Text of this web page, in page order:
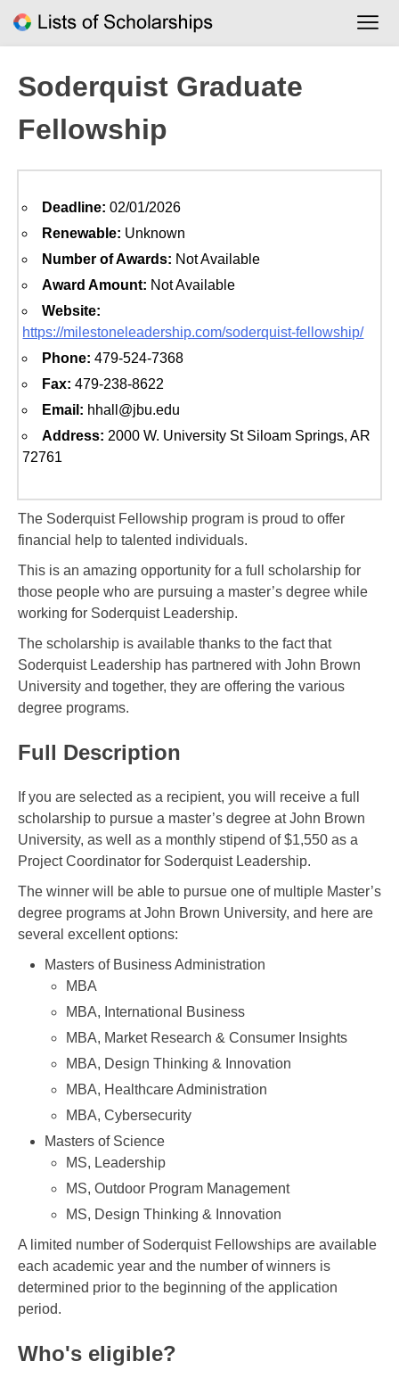
Soderquist Graduate
Fellowship
Deadline: 02/01/2026
Renewable: Unknown
Number of Awards: Not Available
Award Amount: Not Available
Website:
https://milestoneleadership.com/soderquist-fellowship/
Phone: 479-524-7368
Fax: 479-238-8622
Email: hhall@jbu.edu
Address: 2000 W. University St Siloam Springs, AR
72761
The Soderquist Fellowship program is proud to offer
financial help to talented individuals.
This is an amazing opportunity for a full scholarship for
those people who are pursuing a master’s degree while
working for Soderquist Leadership.
The scholarship is available thanks to the fact that
Soderquist Leadership has partnered with John Brown
University and together, they are offering the various
degree programs.
Full Description
If you are selected as a recipient, you will receive a full
scholarship to pursue a master’s degree at John Brown
University, as well as a monthly stipend of $1,550 as a
Project Coordinator for Soderquist Leadership.
The winner will be able to pursue one of multiple Master’s
degree programs at John Brown University, and here are
several excellent options:
Masters of Business Administration
MBA
MBA, International Business
MBA, Market Research & Consumer Insights
MBA, Design Thinking & Innovation
MBA, Healthcare Administration
MBA, Cybersecurity
Masters of Science
MS, Leadership
MS, Outdoor Program Management
MS, Design Thinking & Innovation
A limited number of Soderquist Fellowships are available
each academic year and the number of winners is
determined prior to the beginning of the application
period.
Who's eligible?